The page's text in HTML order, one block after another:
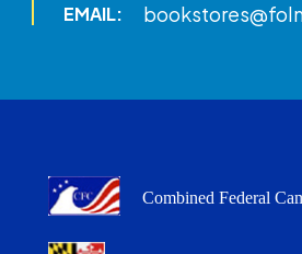
EMAIL:
Combined Federal